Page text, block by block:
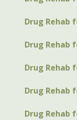
Drug Rehab
Drug Rehab
Drug Rehab
Drug Rehab
Drug Rehab